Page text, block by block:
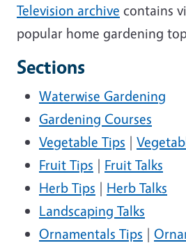
Television archive contains
popular home gardening
Sections
Waterwise Gardening
Gardening Courses
Vegetable Tips |
Fruit Tips | Fruit Talks
Herb Tips | Herb Talks
Landscaping Talks
Ornamentals Tips |